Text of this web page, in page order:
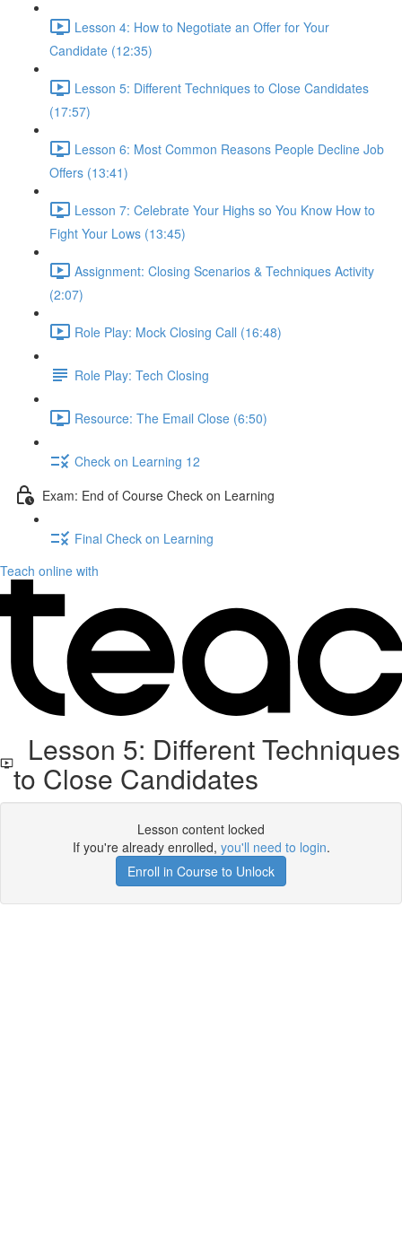
Lesson 4: How to Negotiate an Offer for Your
Candidate (12:35)
Lesson 5: Different Techniques to Close Candidates
(17:57)
Lesson 6: Most Common Reasons People Decline Job
Offers (13:41)
Lesson 7: Celebrate Your Highs so You Know How to
Fight Your Lows (13:45)
Assignment: Closing Scenarios & Techniques Activity
(2:07)
Role Play: Mock Closing Call (16:48)
Role Play: Tech Closing
Resource: The Email Close (6:50)
Check on Learning 12
Exam: End of Course Check on Learning
Final Check on Learning
Teach online with
Lesson 5: Different Techniques
to Close Candidates
Lesson content locked
If you're already enrolled, you'll need to login.
Enroll in Course to Unlock